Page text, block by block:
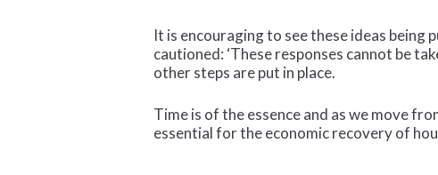
It is encouraging to see these ideas being
cautioned: ‘These responses cannot be
other steps are put in place.
Time is of the essence and as we move
essential for the economic recovery of